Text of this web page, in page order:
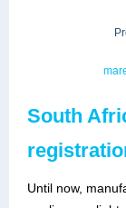
South
Until now,